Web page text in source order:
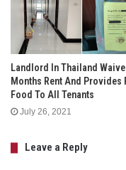
Landlord In Thailand
Months Rent And Provides
Food To All Tenants
July 26, 2021
Leave a Reply